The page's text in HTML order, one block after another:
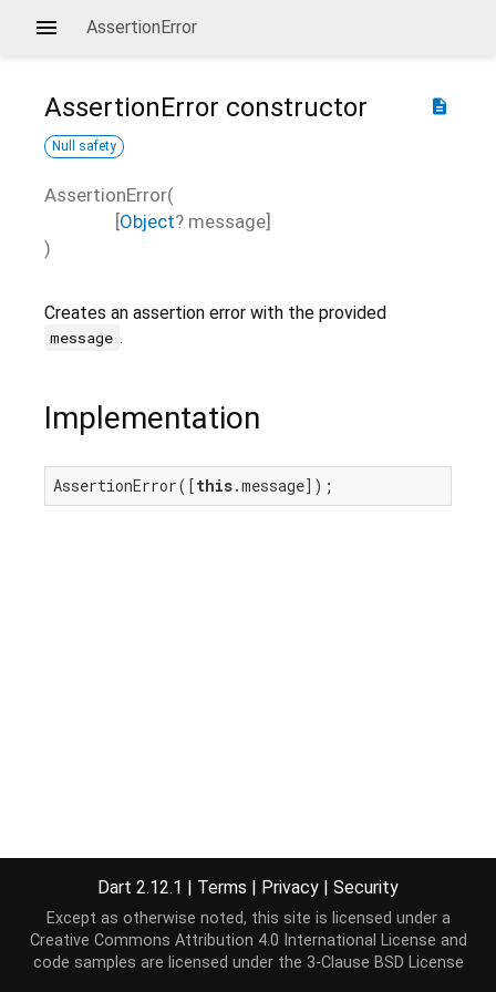
AssertionError
description
AssertionError constructor
Null safety
AssertionError(
[Object? message]
)
Creates an assertion error with the provided
message .
Implementation
AssertionError([this.message]);
Dart 2.12.1 | Terms | Privacy | Security
Except as otherwise noted, this site is licensed under a
Creative Commons Attribution 4.0 International License and
code samples are licensed under the 3-Clause BSD License